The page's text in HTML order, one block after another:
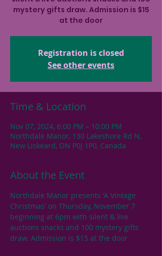
mystery gifts draw. Admission is $15
at the door
Registration is closed
See other events
Time & Location
Nov 07, 2024, 6:00 PM – 10:00 PM
Northdale Manor, 130 Lakeshore Rd N,
New Liskeard, ON P0J 1P0, Canada
About the Event
Northdale Manor presents 'A Vintage
Christmas' on Thursday, November 7
beginning at 6pm with silent & live
auctions snacks and 100 mystery gifts
draw. Admission is $15 at the door